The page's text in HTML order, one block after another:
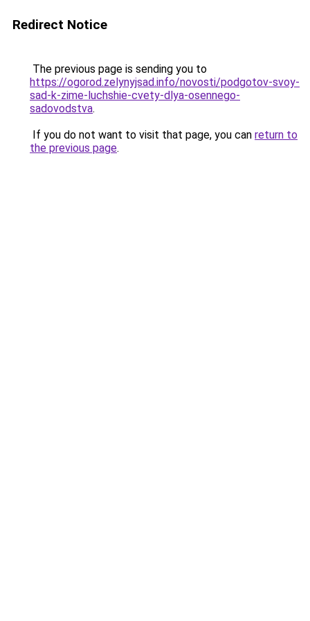
Redirect Notice
The previous page is sending you to
https://ogorod.zelynyjsad.info/novosti/podgotov-svoy-
sad-k-zime-luchshie-cvety-dlya-osennego-
sadovodstva.
If you do not want to visit that page, you can return to
the previous page.